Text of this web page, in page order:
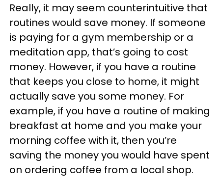
Really, it may seem counterintuitive that
routines would save money. If someone
is paying for a gym membership or a
meditation app, that’s going to cost
money. However, if you have a routine
that keeps you close to home, it might
actually save you some money. For
example, if you have a routine of making
breakfast at home and you make your
morning coffee with it, then you’re
saving the money you would have spent
on ordering coffee from a local shop.